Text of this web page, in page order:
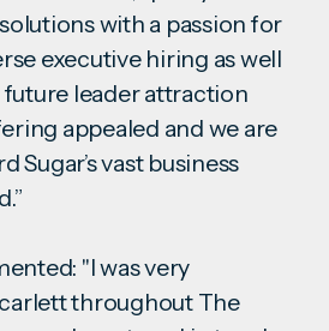
with a passion for
executive hiring as well
leader attraction
appealed and we are
Sugar’s vast business
"I was very
throughout The